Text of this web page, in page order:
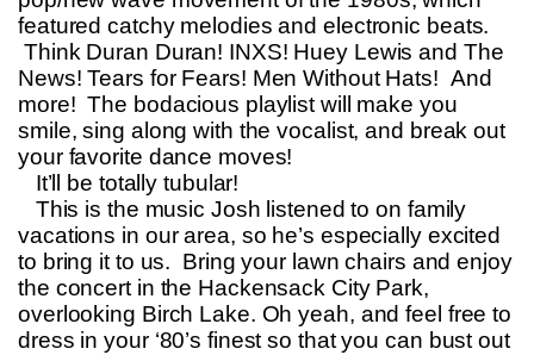
featured catchy melodies and electronic beats.
Think Duran Duran! INXS! Huey Lewis and The
News! Tears for Fears! Men Without Hats! And
more! The bodacious playlist will make you
smile, sing along with the vocalist, and break out
your favorite dance moves!
It’ll be totally tubular!
This is the music Josh listened to on family
vacations in our area, so he’s especially excited
to bring it to us. Bring your lawn chairs and enjoy
the concert in the Hackensack City Park,
overlooking Birch Lake. Oh yeah, and feel free to
dress in your ‘80’s finest so that you can bust out